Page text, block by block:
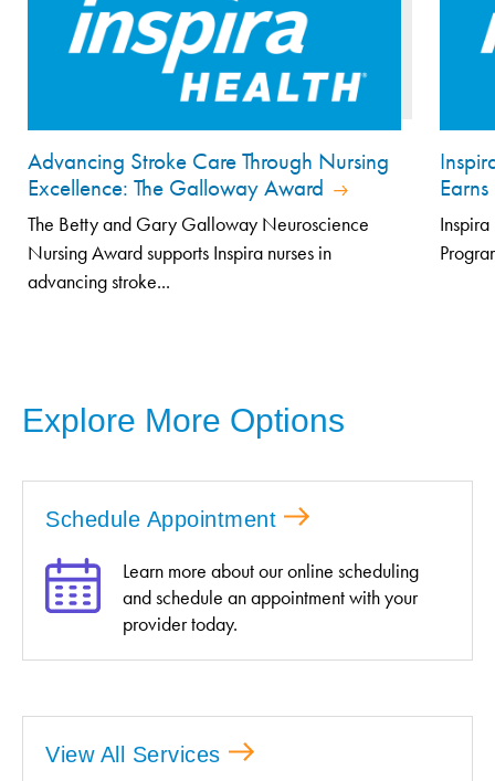
Advancing Stroke Care Through Nursing
Excellence: The Galloway Award
The Betty and Gary Galloway Neuroscience
Nursing Award supports Inspira nurses in
advancing stroke...
Explore More Options
Schedule Appointment
Learn more about our online scheduling
and schedule an appointment with your
provider today.
View All Services